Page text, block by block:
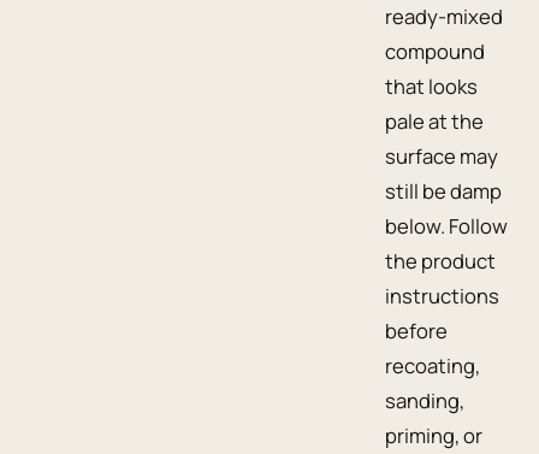
ready-mixed
compound
that looks
pale at the
surface may
still be damp
below. Follow
the product
instructions
before
recoating,
sanding,
priming, or